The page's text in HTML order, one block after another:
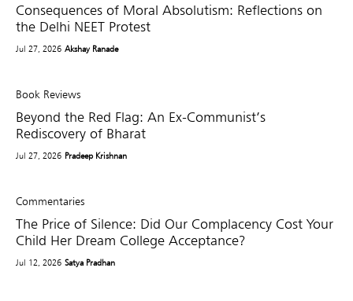
Consequences of Moral Absolutism: Reflections on
the Delhi NEET Protest
Jul 27, 2026 Akshay Ranade
Book Reviews
Beyond the Red Flag: An Ex-Communist’s
Rediscovery of Bharat
Jul 27, 2026 Pradeep Krishnan
Commentaries
The Price of Silence: Did Our Complacency Cost Your
Child Her Dream College Acceptance?
Jul 12, 2026 Satya Pradhan